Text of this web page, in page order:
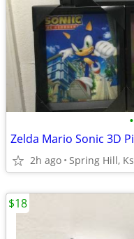
•
2h ago Spring Hill, Ks
$18